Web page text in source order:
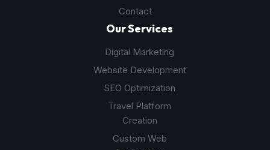
Contact
Our Services
Digital Marketing
Website Development
SEO Optimization
Travel Platform
Creation
Custom Web